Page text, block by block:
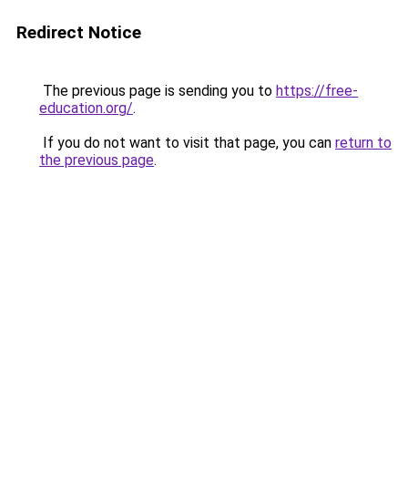
Redirect Notice
The previous page is sending you to https://free-
education.org/.
If you do not want to visit that page, you can return to
the previous page.